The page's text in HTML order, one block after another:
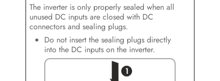
The inverter is only properly sealed when all
unused DC inputs are closed with DC
connectors and sealing plugs.
Do not insert the sealing plugs directly
into the DC inputs on the inverter.